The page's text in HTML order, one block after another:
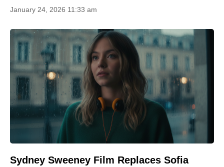
January 24, 2026 11:33 am
Sydney Sweeney Film Replaces Sofia